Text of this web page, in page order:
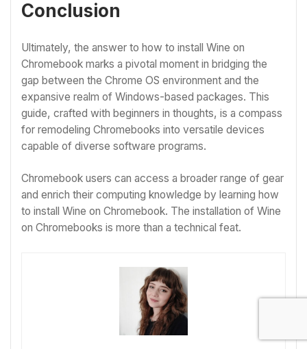
Conclusion
Ultimately, the answer to how to install Wine on
Chromebook marks a pivotal moment in bridging the
gap between the Chrome OS environment and the
expansive realm of Windows-based packages. This
guide, crafted with beginners in thoughts, is a compass
for remodeling Chromebooks into versatile devices
capable of diverse software programs.
Chromebook users can access a broader range of gear
and enrich their computing knowledge by learning how
to install Wine on Chromebook. The installation of Wine
on Chromebooks is more than a technical feat.